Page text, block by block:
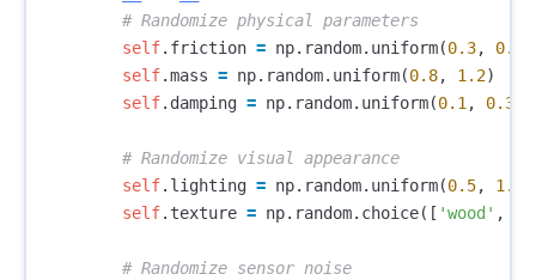
self. friction = np. random. uniform(0.3, 0.9
self.mass = np. random. uniform(0.8, 1.2)
self. damping = np. random. uniform(0.1 , 0.3
self. lighting = np. random. uniform(0.5, 1.5
self. texture = np. random. choice([ 'wood' ,